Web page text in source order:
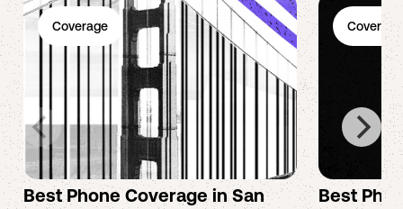
Coverage
Best Phone Coverage in San
Coverage
Best